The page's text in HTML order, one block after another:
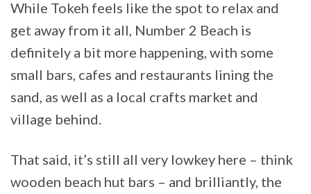
While Tokeh feels like the spot to relax and
get away from it all, Number 2 Beach is
definitely a bit more happening, with some
small bars, cafes and restaurants lining the
sand, as well as a local crafts market and
village behind.
That said, it’s still all very lowkey here – think
wooden beach hut bars – and brilliantly, the